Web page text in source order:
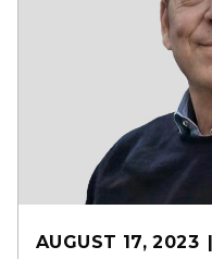
AUGUST 17, 2023